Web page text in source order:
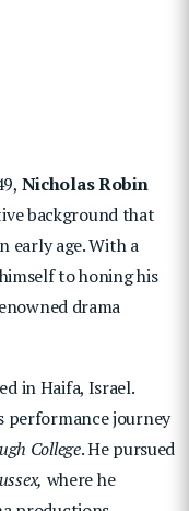
Nicholas Robin
background that
early age. With a
to honing his
drama
in Haifa, Israel.
performance journey
College. He pursued
where he